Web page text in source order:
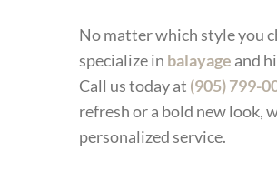
No matter which style you
specialize in balayage and
Call us today at (905) 799-
refresh or a bold new look,
personalized service.